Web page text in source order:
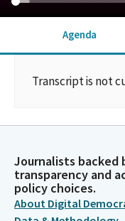
Agenda
Transcript is not
Journalists
transparency and
policy choices.
About Digital